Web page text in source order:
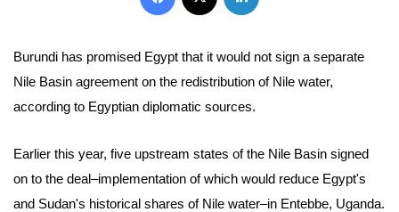
Burundi has promised Egypt that it would not sign a separate
Nile Basin agreement on the redistribution of Nile water,
according to Egyptian diplomatic sources.
Earlier this year, five upstream states of the Nile Basin signed
on to the deal–implementation of which would reduce Egypt's
and Sudan's historical shares of Nile water–in Entebbe, Uganda.